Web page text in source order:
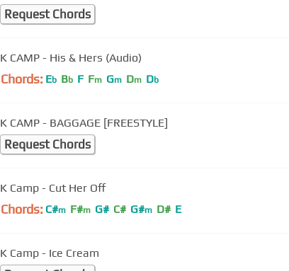
Request Chords
K CAMP - His & Hers (Audio)
Chords: Eb Bb F Fm Gm Dm Db
K CAMP - BAGGAGE [FREESTYLE]
Request Chords
K Camp - Cut Her Off
Chords: C#m F#m G# C# G#m D# E
K Camp - Ice Cream